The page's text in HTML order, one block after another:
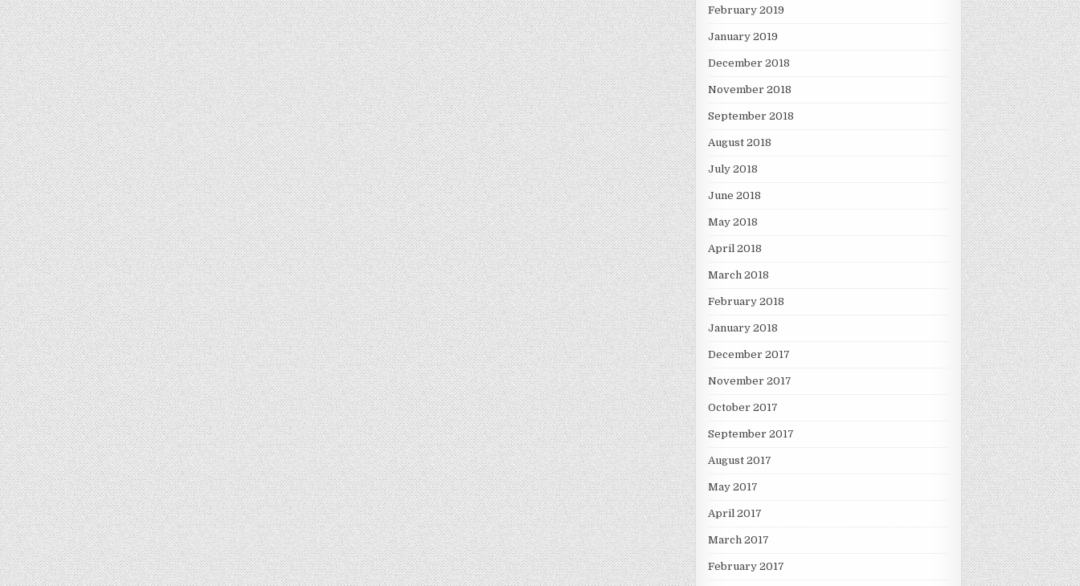
February 2019
January 2019
December 2018
November 2018
September 2018
August 2018
July 2018
June 2018
May 2018
April 2018
March 2018
February 2018
January 2018
December 2017
November 2017
October 2017
September 2017
August 2017
May 2017
April 2017
March 2017
February 2017